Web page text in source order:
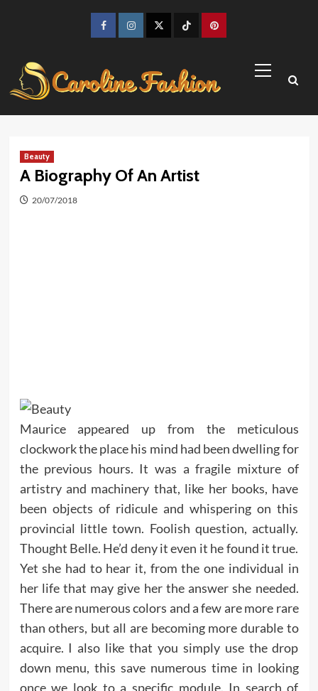
FacebookInstagramTwitter TikTokPinterest
Menu
Beauty
A Biography Of An Artist
20/07/2018
Maurice appeared up from the meticulous
clockwork the place his mind had been dwelling for
the previous hours. It was a fragile mixture of
artistry and machinery that, like her books, have
been objects of ridicule and whispering on this
provincial little town. Foolish question, actually.
Thought Belle. He’d deny it even it he found it true.
Yet she had to hear it, from the one individual in
her life that may give her the answer she needed.
There are numerous colors and a few are more rare
than others, but all are becoming more durable to
acquire. I also like that you simply use the drop
down menu, this save numerous time in looking
once we look to a specific module. In search of